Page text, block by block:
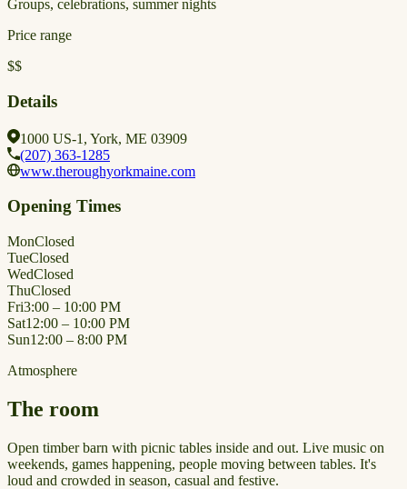
Groups, celebrations, summer nights
Price range
$$
Details
1000 US-1, York, ME 03909
(207) 363-1285
www.theroughyorkmaine.com
Opening Times
MonClosed
TueClosed
WedClosed
ThuClosed
Fri3:00 – 10:00 PM
Sat12:00 – 10:00 PM
Sun12:00 – 8:00 PM
Atmosphere
The room
Open timber barn with picnic tables inside and out. Live music on
weekends, games happening, people moving between tables. It's
loud and crowded in season, casual and festive.